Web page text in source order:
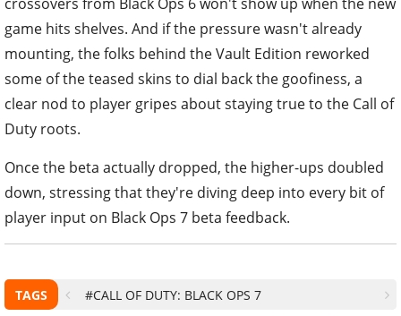
game hits shelves. And if the pressure wasn't already
mounting, the folks behind the Vault Edition reworked
some of the teased skins to dial back the goofiness, a
clear nod to player gripes about staying true to the Call of
Duty roots.
Once the beta actually dropped, the higher-ups doubled
down, stressing that they're diving deep into every bit of
player input on Black Ops 7 beta feedback.
TAGS #CALL OF DUTY: BLACK OPS 7